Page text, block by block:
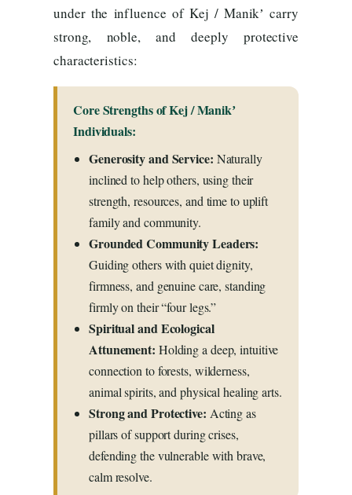
under the influence of Kej / Manikʼ carry
strong, noble, and deeply protective
characteristics:
Core Strengths of Kej / Manikʼ
Individuals:
Generosity and Service: Naturally
inclined to help others, using their
strength, resources, and time to uplift
family and community.
Grounded Community Leaders:
Guiding others with quiet dignity,
firmness, and genuine care, standing
firmly on their “four legs.”
Spiritual and Ecological
Attunement: Holding a deep, intuitive
connection to forests, wilderness,
animal spirits, and physical healing arts.
Strong and Protective: Acting as
pillars of support during crises,
defending the vulnerable with brave,
calm resolve.